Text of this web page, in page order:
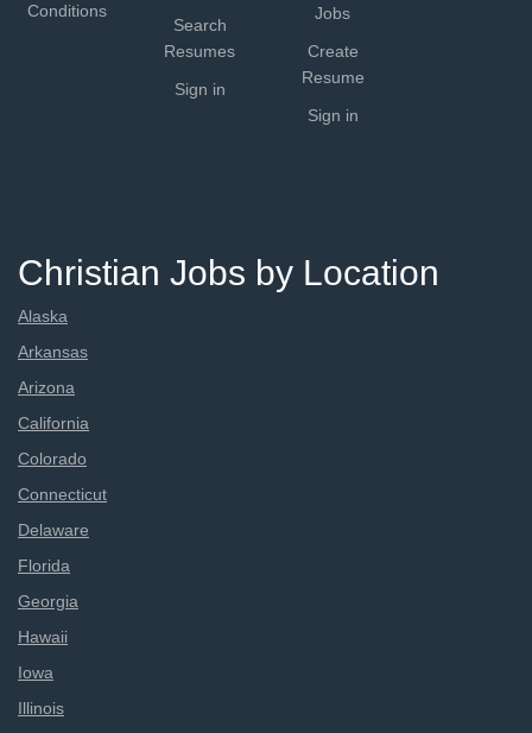
Conditions
Search
Resumes
Sign in
Jobs
Create
Resume
Sign in
Christian Jobs by Location
Alaska
Arkansas
Arizona
California
Colorado
Connecticut
Delaware
Florida
Georgia
Hawaii
Iowa
Illinois